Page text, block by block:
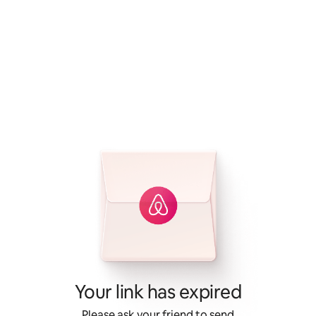
Your link has expired